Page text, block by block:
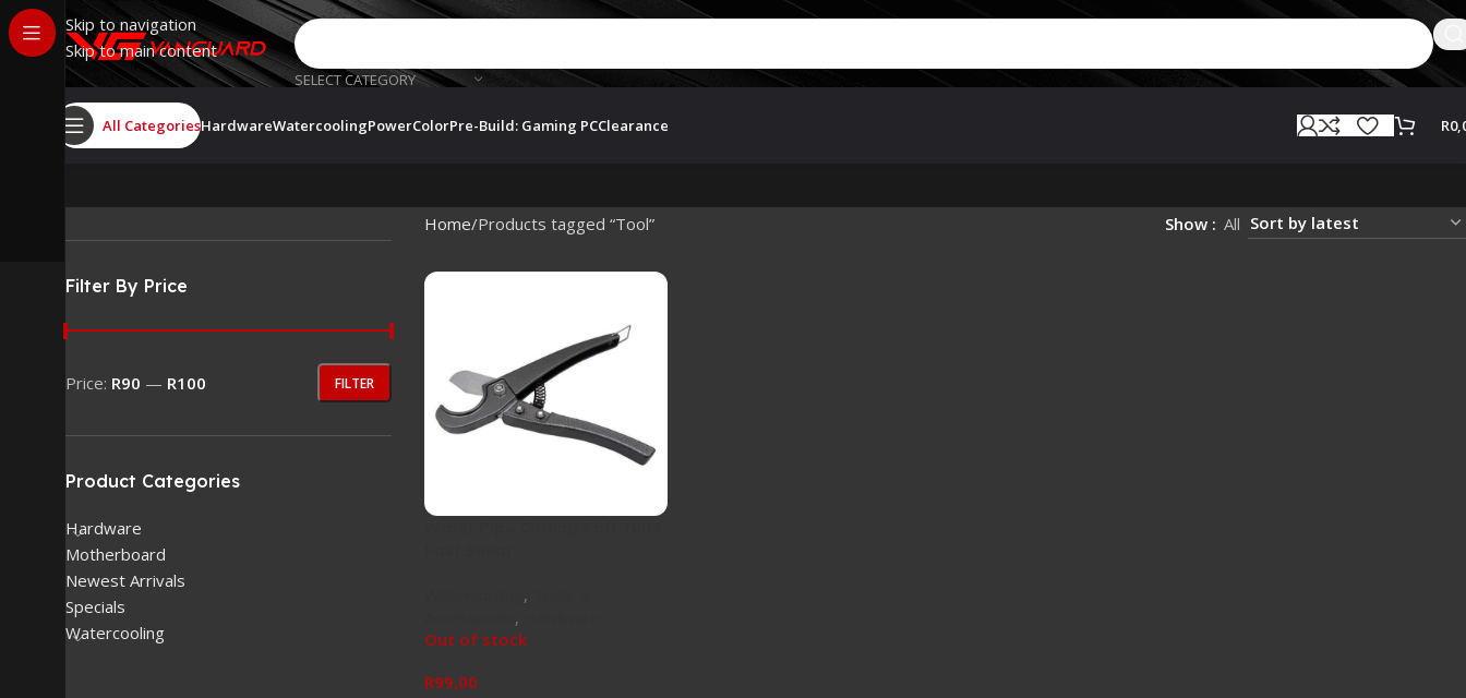
Skip to navigation
Skip to main content
SELECT CATEGORY
All CategoriesHardwareWatercoolingPowerColorPre-Build: Gaming PCClearance R
Filter By Price
FILTER
Price: R90 — R100
Product Categories
Hardware
Motherboard
Newest Arrivals
Specials
Watercooling
Home Products tagged “Tool” Show All
,
,
Out of stock
R99,00